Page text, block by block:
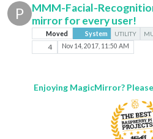
P
MMM-Facial-
mirror for every user!
Moved System UTILITY
4 Nov 14, 2017, 11:50 AM
Enjoying MagicMirror?